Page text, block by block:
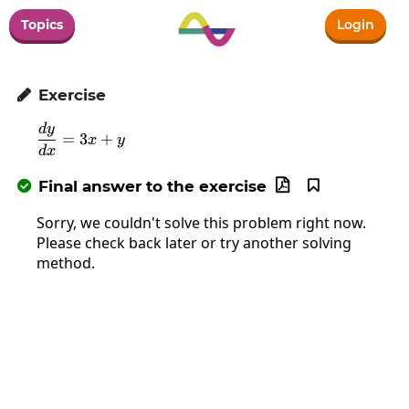
Topics Login
 Exercise
\frac{dy}{dx}=3x+y
dx
dy
= 3x + y
 Final answer to the exercise 

Sorry, we couldn't solve this problem right now.
Please check back later or try another solving
method.